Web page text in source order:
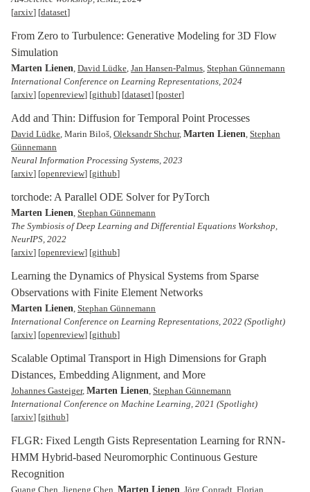
[arxiv] [dataset]
From Zero to Turbulence: Generative Modeling for 3D Flow
Simulation
Marten Lienen, David Lüdke, Jan Hansen-Palmus, Stephan Günnemann
International Conference on Learning Representations, 2024
[arxiv] [openreview] [github] [dataset] [poster]
Add and Thin: Diffusion for Temporal Point Processes
David Lüdke, Marin Biloš, Oleksandr Shchur, Marten Lienen, Stephan
Günnemann
Neural Information Processing Systems, 2023
[arxiv] [openreview] [github]
torchode: A Parallel ODE Solver for PyTorch
Marten Lienen, Stephan Günnemann
The Symbiosis of Deep Learning and Differential Equations Workshop,
NeurIPS, 2022
[arxiv] [openreview] [github]
Learning the Dynamics of Physical Systems from Sparse
Observations with Finite Element Networks
Marten Lienen, Stephan Günnemann
International Conference on Learning Representations, 2022 (Spotlight)
[arxiv] [openreview] [github]
Scalable Optimal Transport in High Dimensions for Graph
Distances, Embedding Alignment, and More
Johannes Gasteiger, Marten Lienen, Stephan Günnemann
International Conference on Machine Learning, 2021 (Spotlight)
[arxiv] [github]
FLGR: Fixed Length Gists Representation Learning for RNN-
HMM Hybrid-based Neuromorphic Continuous Gesture
Recognition
Guang Chen, Jieneng Chen, Marten Lienen , Jörg Conradt, Florian